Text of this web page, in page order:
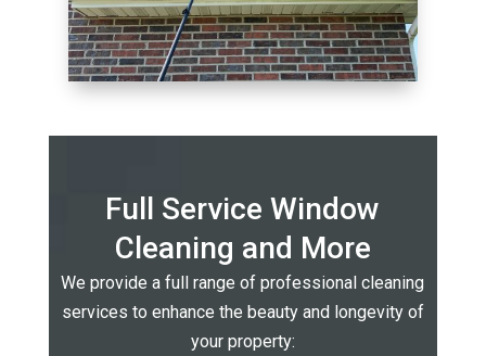
Full Service Window
Cleaning and More
We provide a full range of professional cleaning
services to enhance the beauty and longevity of
your property: